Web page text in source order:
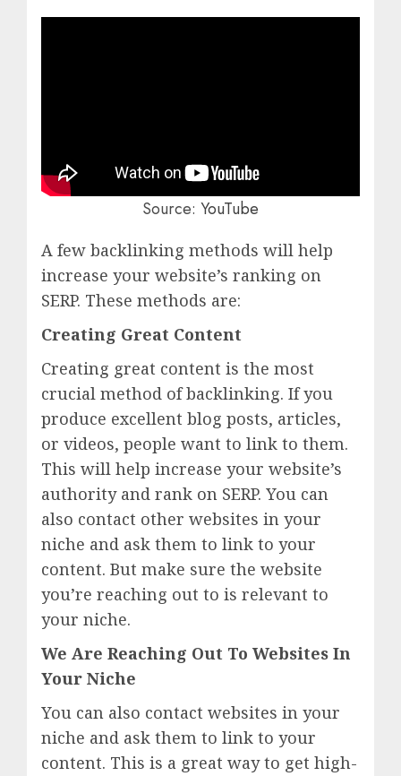
Source: YouTube
A few backlinking methods will help
increase your website’s ranking on
SERP. These methods are:
Creating Great Content
Creating great content is the most
crucial method of backlinking. If you
produce excellent blog posts, articles,
or videos, people want to link to them.
This will help increase your website’s
authority and rank on SERP. You can
also contact other websites in your
niche and ask them to link to your
content. But make sure the website
you’re reaching out to is relevant to
your niche.
We Are Reaching Out To Websites In
Your Niche
You can also contact websites in your
niche and ask them to link to your
content. This is a great way to get high-